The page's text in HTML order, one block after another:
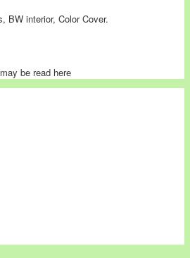
BW interior, Color Cover.
be read here